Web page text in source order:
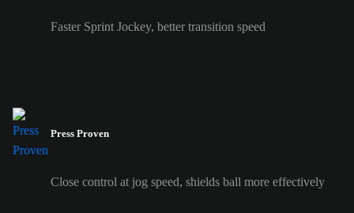
Faster Sprint Jockey, better transition speed
Press Proven
Close control at jog speed, shields ball more effectively